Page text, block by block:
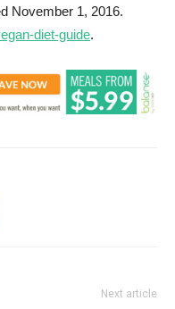
November 1, 2016.
diet-guide.
Next article